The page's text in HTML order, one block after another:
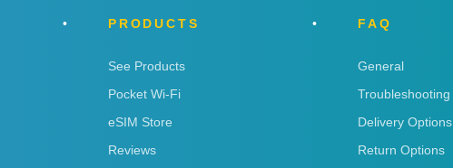
PRODUCTS
See Products
Pocket Wi-Fi
eSIM Store
Reviews
FAQ
General
Troubleshooting
Delivery Options
Return Options